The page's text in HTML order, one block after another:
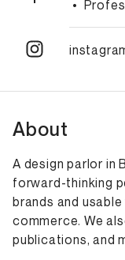
•
About
A design parlor in
forward-thinking
brands and
commerce. We
publications, and